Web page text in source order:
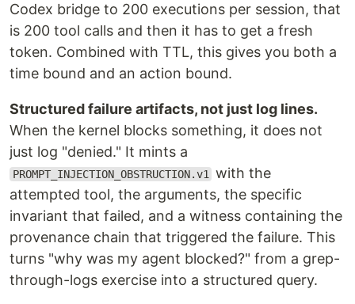
Codex bridge to 200 executions per session, that
is 200 tool calls and then it has to get a fresh
token. Combined with TTL, this gives you both a
time bound and an action bound.
Structured failure artifacts, not just log lines.
When the kernel blocks something, it does not
just log "denied." It mints a
PROMPT_INJECTION_OBSTRUCTION.v1
with the
attempted tool, the arguments, the specific
invariant that failed, and a witness containing the
provenance chain that triggered the failure. This
turns "why was my agent blocked?" from a grep-
through-logs exercise into a structured query.